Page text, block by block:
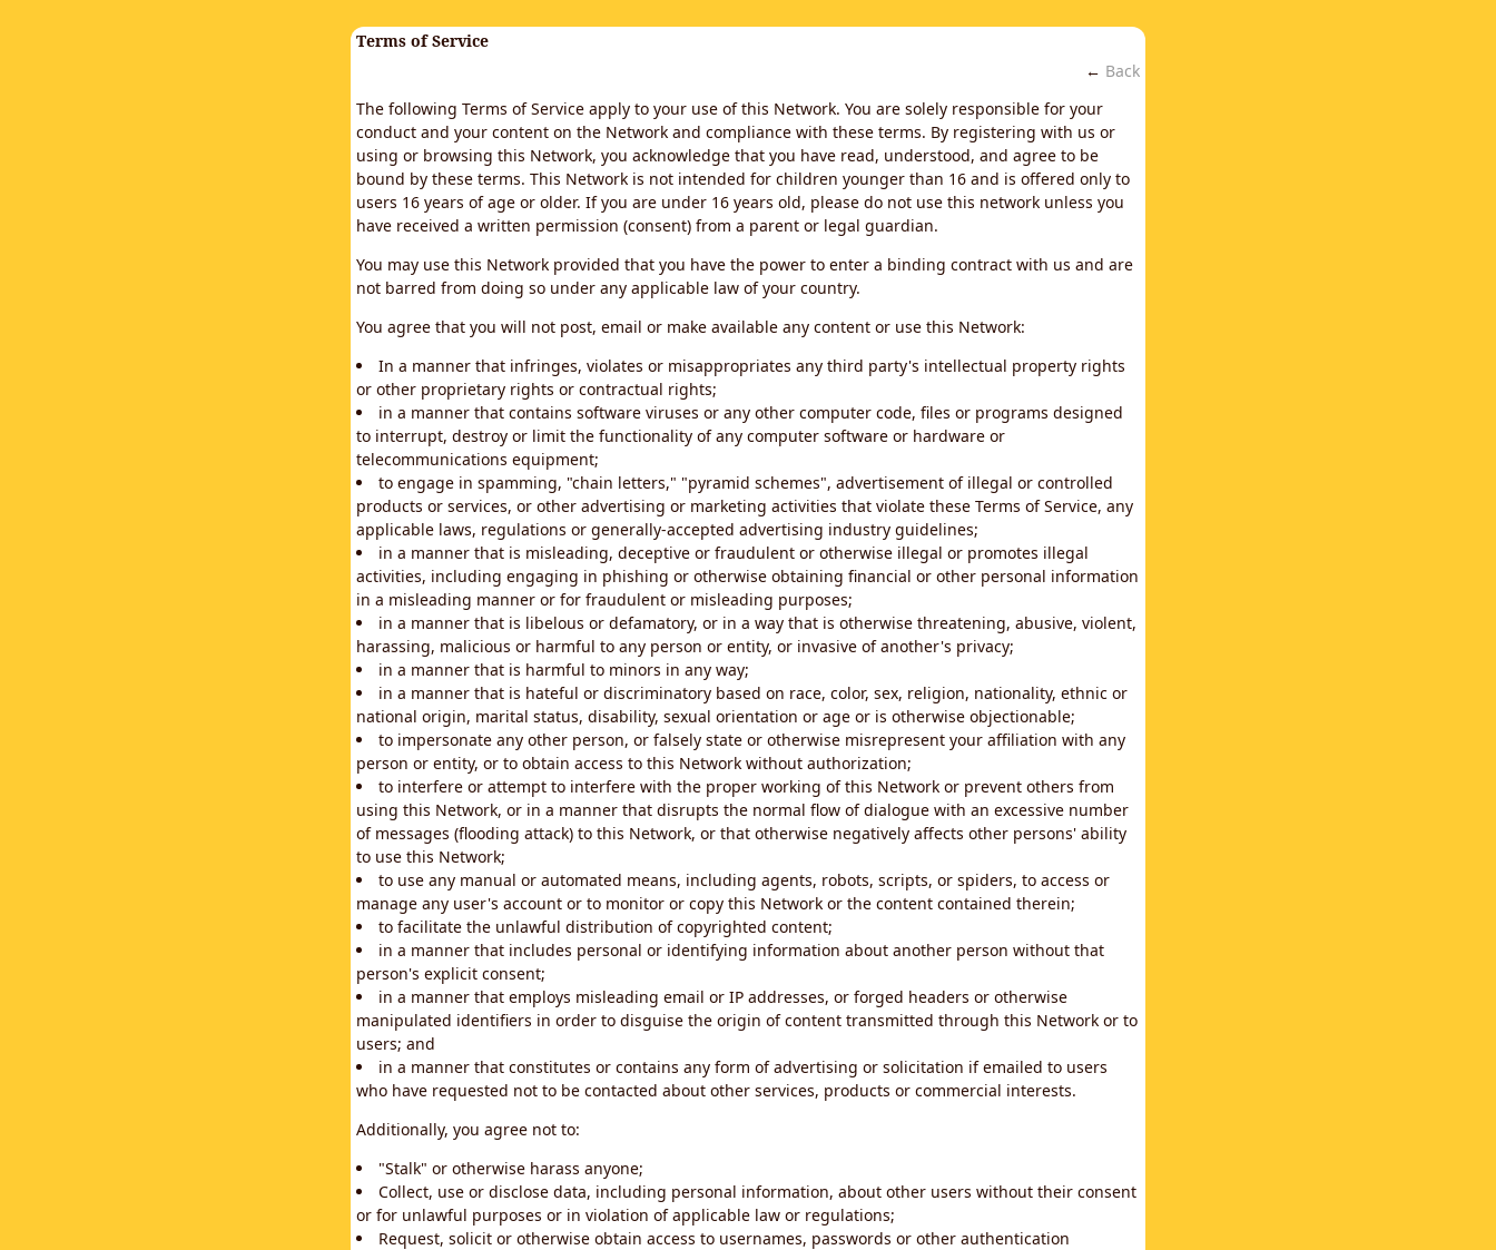
Terms of Service
← Back
The following Terms of Service apply to your use of this Network. You are solely responsible for your
conduct and your content on the Network and compliance with these terms. By registering with us or
using or browsing this Network, you acknowledge that you have read, understood, and agree to be
bound by these terms. This Network is not intended for children younger than 16 and is offered only to
users 16 years of age or older. If you are under 16 years old, please do not use this network unless you
have received a written permission (consent) from a parent or legal guardian.
You may use this Network provided that you have the power to enter a binding contract with us and are
not barred from doing so under any applicable law of your country.
You agree that you will not post, email or make available any content or use this Network:
In a manner that infringes, violates or misappropriates any third party's intellectual property rights
or other proprietary rights or contractual rights;
in a manner that contains software viruses or any other computer code, files or programs designed
to interrupt, destroy or limit the functionality of any computer software or hardware or
telecommunications equipment;
to engage in spamming, "chain letters," "pyramid schemes", advertisement of illegal or controlled
products or services, or other advertising or marketing activities that violate these Terms of Service, any
applicable laws, regulations or generally-accepted advertising industry guidelines;
in a manner that is misleading, deceptive or fraudulent or otherwise illegal or promotes illegal
activities, including engaging in phishing or otherwise obtaining financial or other personal information
in a misleading manner or for fraudulent or misleading purposes;
in a manner that is libelous or defamatory, or in a way that is otherwise threatening, abusive, violent,
harassing, malicious or harmful to any person or entity, or invasive of another's privacy;
in a manner that is harmful to minors in any way;
in a manner that is hateful or discriminatory based on race, color, sex, religion, nationality, ethnic or
national origin, marital status, disability, sexual orientation or age or is otherwise objectionable;
to impersonate any other person, or falsely state or otherwise misrepresent your affiliation with any
person or entity, or to obtain access to this Network without authorization;
to interfere or attempt to interfere with the proper working of this Network or prevent others from
using this Network, or in a manner that disrupts the normal flow of dialogue with an excessive number
of messages (flooding attack) to this Network, or that otherwise negatively affects other persons' ability
to use this Network;
to use any manual or automated means, including agents, robots, scripts, or spiders, to access or
manage any user's account or to monitor or copy this Network or the content contained therein;
to facilitate the unlawful distribution of copyrighted content;
in a manner that includes personal or identifying information about another person without that
person's explicit consent;
in a manner that employs misleading email or IP addresses, or forged headers or otherwise
manipulated identifiers in order to disguise the origin of content transmitted through this Network or to
users; and
in a manner that constitutes or contains any form of advertising or solicitation if emailed to users
who have requested not to be contacted about other services, products or commercial interests.
Additionally, you agree not to:
"Stalk" or otherwise harass anyone;
Collect, use or disclose data, including personal information, about other users without their consent
or for unlawful purposes or in violation of applicable law or regulations;
Request, solicit or otherwise obtain access to usernames, passwords or other authentication